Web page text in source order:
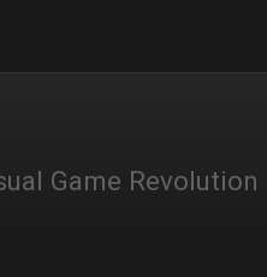
Game Revolution